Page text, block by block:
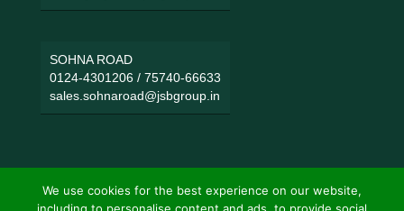
SOHNA ROAD
0124-4301206/ 75740-66633
sales.sohnaroad@jsbgroup.in
We use cookies for the best experience on our website,